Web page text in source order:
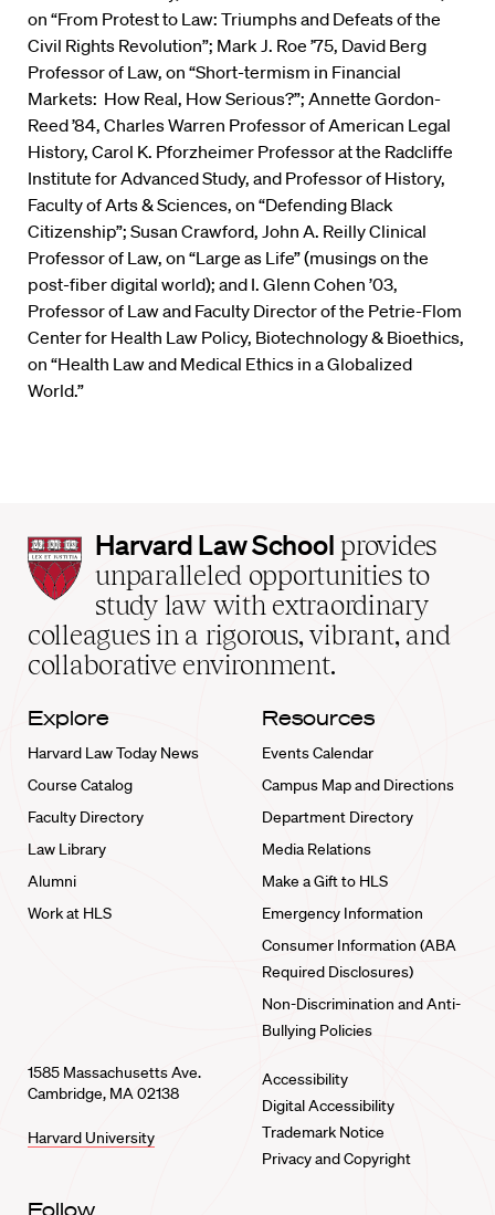
on “From Protest to Law: Triumphs and Defeats of the
Civil Rights Revolution”; Mark J. Roe ’75, David Berg
Professor of Law, on “Short-termism in Financial
Markets: How Real, How Serious?”; Annette Gordon-
Reed ’84, Charles Warren Professor of American Legal
History, Carol K. Pforzheimer Professor at the Radcliffe
Institute for Advanced Study, and Professor of History,
Faculty of Arts & Sciences, on “Defending Black
Citizenship”; Susan Crawford, John A. Reilly Clinical
Professor of Law, on “Large as Life” (musings on the
post-fiber digital world); and I. Glenn Cohen ’03,
Professor of Law and Faculty Director of the Petrie-Flom
Center for Health Law Policy, Biotechnology & Bioethics,
on “Health Law and Medical Ethics in a Globalized
World.”
Harvard
Law
School
home
Harvard Law School provides
unparalleled opportunities to
study law with extraordinary
colleagues in a rigorous, vibrant, and
collaborative environment.
Explore
Harvard Law Today News
Course Catalog
Faculty Directory
Law Library
Alumni
Work at HLS
Resources
Events Calendar
Campus Map and Directions
Department Directory
Media Relations
Make a Gift to HLS
Emergency Information
Consumer Information (ABA
Required Disclosures)
Non-Discrimination and Anti-
Bullying Policies
1585 Massachusetts Ave.
Cambridge, MA 02138
Harvard University
Accessibility
Digital Accessibility
Trademark Notice
Privacy and Copyright